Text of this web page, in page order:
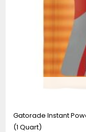
Gatorade Instant
(1 Quart)